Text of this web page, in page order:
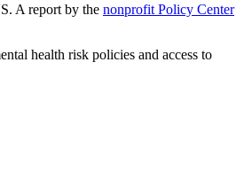
A report by the nonprofit Policy Center
health risk policies and access to